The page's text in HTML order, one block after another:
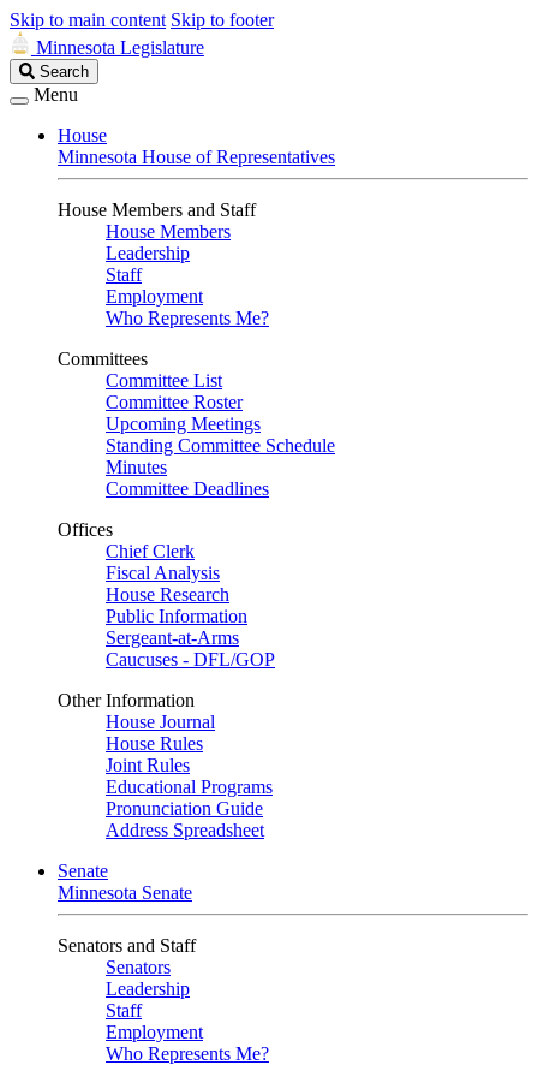
Skip to main content Skip to footer
Minnesota Legislature
Search
Legislature
Search
Menu
House
Minnesota House of Representatives
House Members and Staff
House Members
Leadership
Staff
Employment
Who Represents Me?
Committees
Committee List
Committee Roster
Upcoming Meetings
Standing Committee Schedule
Minutes
Committee Deadlines
Offices
Chief Clerk
Fiscal Analysis
House Research
Public Information
Sergeant-at-Arms
Caucuses - DFL/GOP
Other Information
House Journal
House Rules
Joint Rules
Educational Programs
Pronunciation Guide
Address Spreadsheet
Senate
Minnesota Senate
Senators and Staff
Senators
Leadership
Staff
Employment
Who Represents Me?